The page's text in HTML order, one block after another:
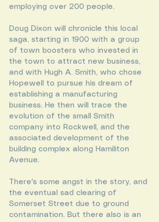
employing over 200 people.
Doug Dixon will chronicle this local
saga, starting in 1900 with a group
of town boosters who invested in
the town to attract new business,
and with Hugh A. Smith, who chose
Hopewell to pursue his dream of
establishing a manufacturing
business. He then will trace the
evolution of the small Smith
company into Rockwell, and the
associated development of the
building complex along Hamiliton
Avenue.
There's some angst in the story, and
the eventual sad clearing of
Somerset Street due to ground
contamination. But there also is an